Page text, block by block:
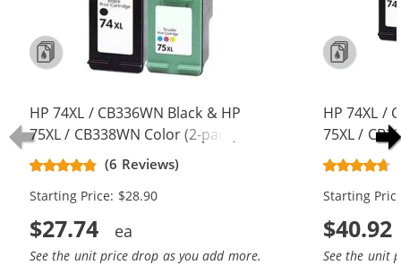
HP 74XL / CB336WN Black & HP
75XL / CB338WN Color (2-pack)
Replacement High Yield Ink
Cartridges (1x Black, 1x Color)
(6 Reviews)
Starting Price: $28.90
$27.74
See the unit price drop as you add more.
HP 74XL /
75XL /
Cartridges
Starting
$40.92
See the unit